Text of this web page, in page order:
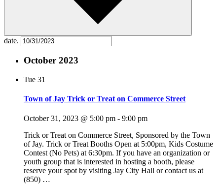
date.
October 2023
Tue 31
Town of Jay Trick or Treat on Commerce Street
October 31, 2023 @ 5:00 pm - 9:00 pm
Trick or Treat on Commerce Street, Sponsored by the Town
of Jay. Trick or Treat Booths Open at 5:00pm, Kids Costume
Contest (No Pets) at 6:30pm. If you have an organization or
youth group that is interested in hosting a booth, please
reserve your spot by visiting Jay City Hall or contact us at
(850) …